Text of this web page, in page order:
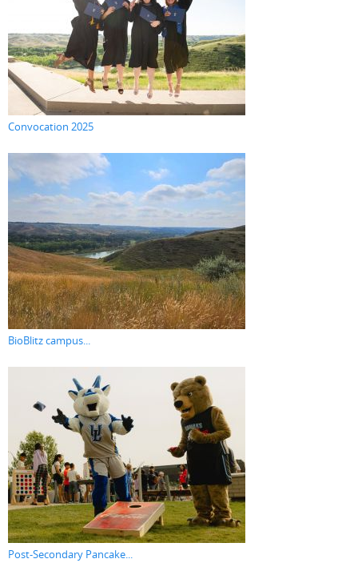
Convocation 2025
BioBlitz campus...
Post-Secondary Pancake...